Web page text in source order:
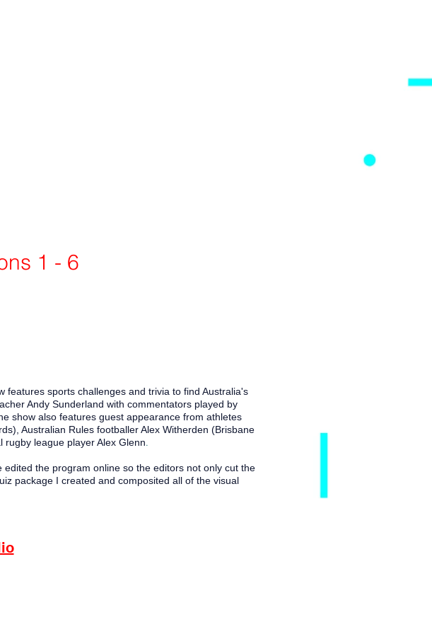
1 - 6
features sports challenges and trivia to find Australia's
Andy Sunderland with commentators played by
show also features guest appearance from athletes
Australian Rules footballer Alex Witherden (Brisbane
league player Alex Glenn.
edited the program online so the editors not only cut the
package I created and composited all of the visual